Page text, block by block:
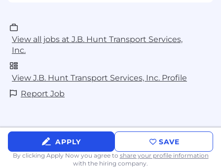
View all jobs at J.B. Hunt Transport Services,
Inc.
View J.B. Hunt Transport Services, Inc. Profile
Report Job
APPLY SAVE
By clicking Apply Now you agree to share your profile information
with the hiring company.